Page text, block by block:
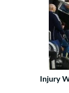
Injury